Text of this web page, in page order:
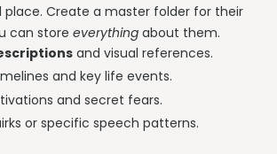
place. Create a master folder for their
can store everything about them.
and visual references.
and key life events.
and secret fears.
or specific speech patterns.